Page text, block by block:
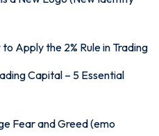
Apply the 2% Rule in Trading
Capital – 5 Essential
Fear and Greed (emo